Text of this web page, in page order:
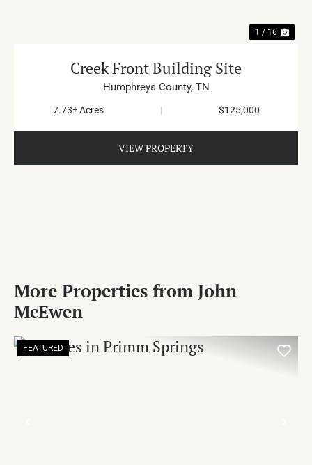
1 / 16
Creek Front Building Site
Humphreys County, TN
7.73± Acres | $125,000
VIEW PROPERTY
More Properties from John
McEwen
FEATURED